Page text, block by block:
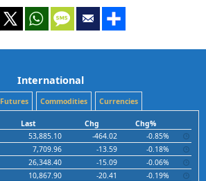
International
Futures Commodities Currencies
Last Chg
Chg%
53,885.10 -464.02
-0.85%
7,709.96 -13.59
-0.18%
26,348.40 -15.09
-0.06%
10,867.90 -20.41
-0.19%